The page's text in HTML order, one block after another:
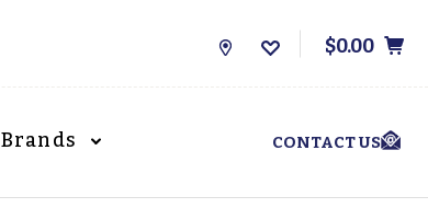
Store
$0.00
Brands CONTACT US